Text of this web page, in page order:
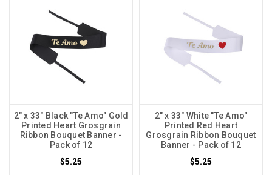
2" x 33" Black "Te Amo" Gold
Printed Heart Grosgrain
Ribbon Bouquet Banner -
Pack of 12
$5.25
2" x 33" White "Te Amo"
Printed Red Heart
Grosgrain Ribbon Bouquet
Banner - Pack of 12
$5.25